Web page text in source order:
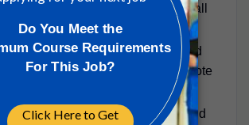
intruder alarm, lighting, and small
with automation system design and
(e.g., PLCs, SCADA, remote
of process operations and